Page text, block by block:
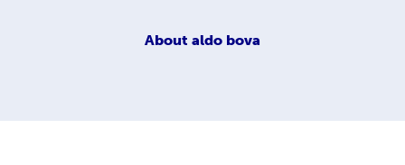
About aldo bova